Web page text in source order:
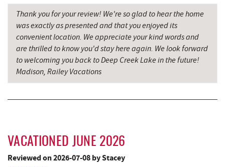
219 Indoor Flea Market 5.20 mi
Little Sandy's 5.22 mi
Swallow Falls State Park 5.35 mi
Maryland 4-H Environment Education
Camping Center
Garrett State Forest 6.52 mi
Thousand Acres Lakeside Golf Club
Precision Rafting Expeditions
Thank you for your review! We're so glad to hear the home
was exactly as presented and that you enjoyed its
convenient location. We appreciate your kind words and
are thrilled to know you'd stay here again. We look forward
to welcoming you back to Deep Creek Lake in the future!
Madison, Railey Vacations
VACATIONED JUNE 2026
Reviewed on 2026-07-08 by Stacey